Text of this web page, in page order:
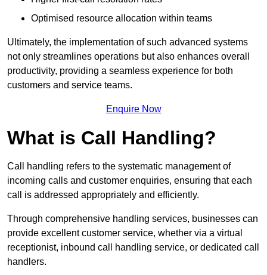
Optimised resource allocation within teams
Ultimately, the implementation of such advanced systems
not only streamlines operations but also enhances overall
productivity, providing a seamless experience for both
customers and service teams.
Enquire Now
What is Call Handling?
Call handling refers to the systematic management of
incoming calls and customer enquiries, ensuring that each
call is addressed appropriately and efficiently.
Through comprehensive handling services, businesses can
provide excellent customer service, whether via a virtual
receptionist, inbound call handling service, or dedicated call
handlers.